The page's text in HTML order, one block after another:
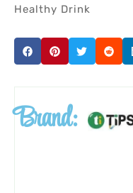
Healthy Drink
Brand: